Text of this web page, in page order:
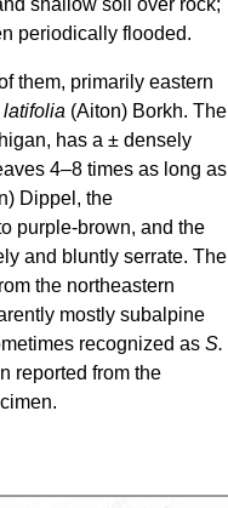
shallow soil over rock;
periodically flooded.
them, primarily eastern
latifolia (Aiton) Borkh. The
has a ± densely
4–8 times as long as
Dippel, the
purple-brown, and the
and bluntly serrate. The
the northeastern
mostly subalpine
recognized as S.
reported from the